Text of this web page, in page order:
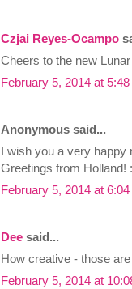
Czjai Reyes-Ocampo
Cheers to the new
February 5, 2014 at
Anonymous said...
I wish you a very happy
Greetings from Holland!
February 5, 2014 at
Dee said...
How creative - those
February 5, 2014 at